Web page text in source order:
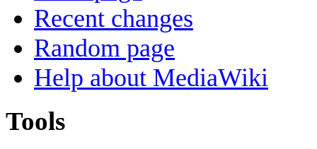
Recent changes
Random page
Help about MediaWiki
Tools